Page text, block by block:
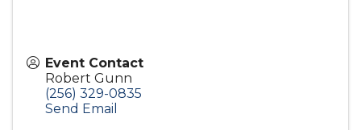
Event Contact
Robert Gunn
(256) 329-0835
Send Email